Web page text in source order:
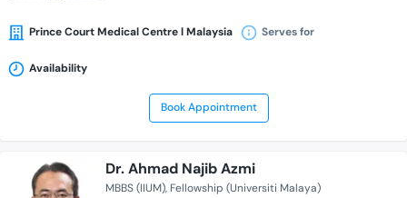
Prince Court Medical Centre l Malaysia Serves for
Availability
Book Appointment
Dr. Ahmad Najib Azmi
MBBS (IIUM) Fellowship (Universiti Malaya)